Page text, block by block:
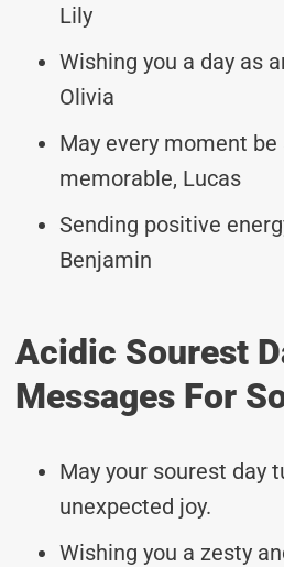
Lily
Wishing you a day as
Olivia
May every moment be
memorable, Lucas
Sending positive
Benjamin
Acidic Sourest
Messages For
May your sourest day
unexpected joy.
Wishing you a zesty